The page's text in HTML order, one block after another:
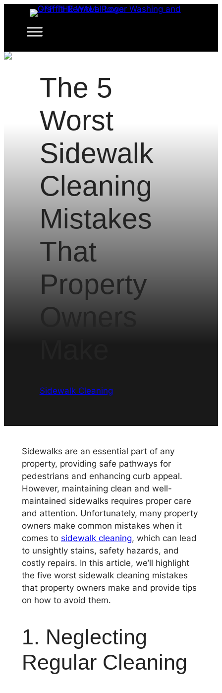
content
The 5
Worst
Sidewalk
Cleaning
Mistakes
That
Property
Owners
Sidewalk Cleaning
Sidewalks are an essential part of any
property, providing safe pathways for
pedestrians and enhancing curb appeal.
However, maintaining clean and well-
maintained sidewalks requires proper care
and attention. Unfortunately, many property
owners make common mistakes when it
comes to sidewalk cleaning, which can lead
to unsightly stains, safety hazards, and
costly repairs. In this article, we’ll highlight
the five worst sidewalk cleaning mistakes
that property owners make and provide tips
on how to avoid them.
1. Neglecting
Regular Cleaning